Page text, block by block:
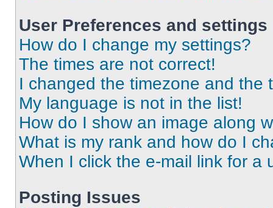
User Preferences and settings
How do I change my settings?
The times are not correct!
I changed the timezone and the
My language is not in the list!
How do I show an image along
What is my rank and how do I
When I click the e-mail link for a
Posting Issues